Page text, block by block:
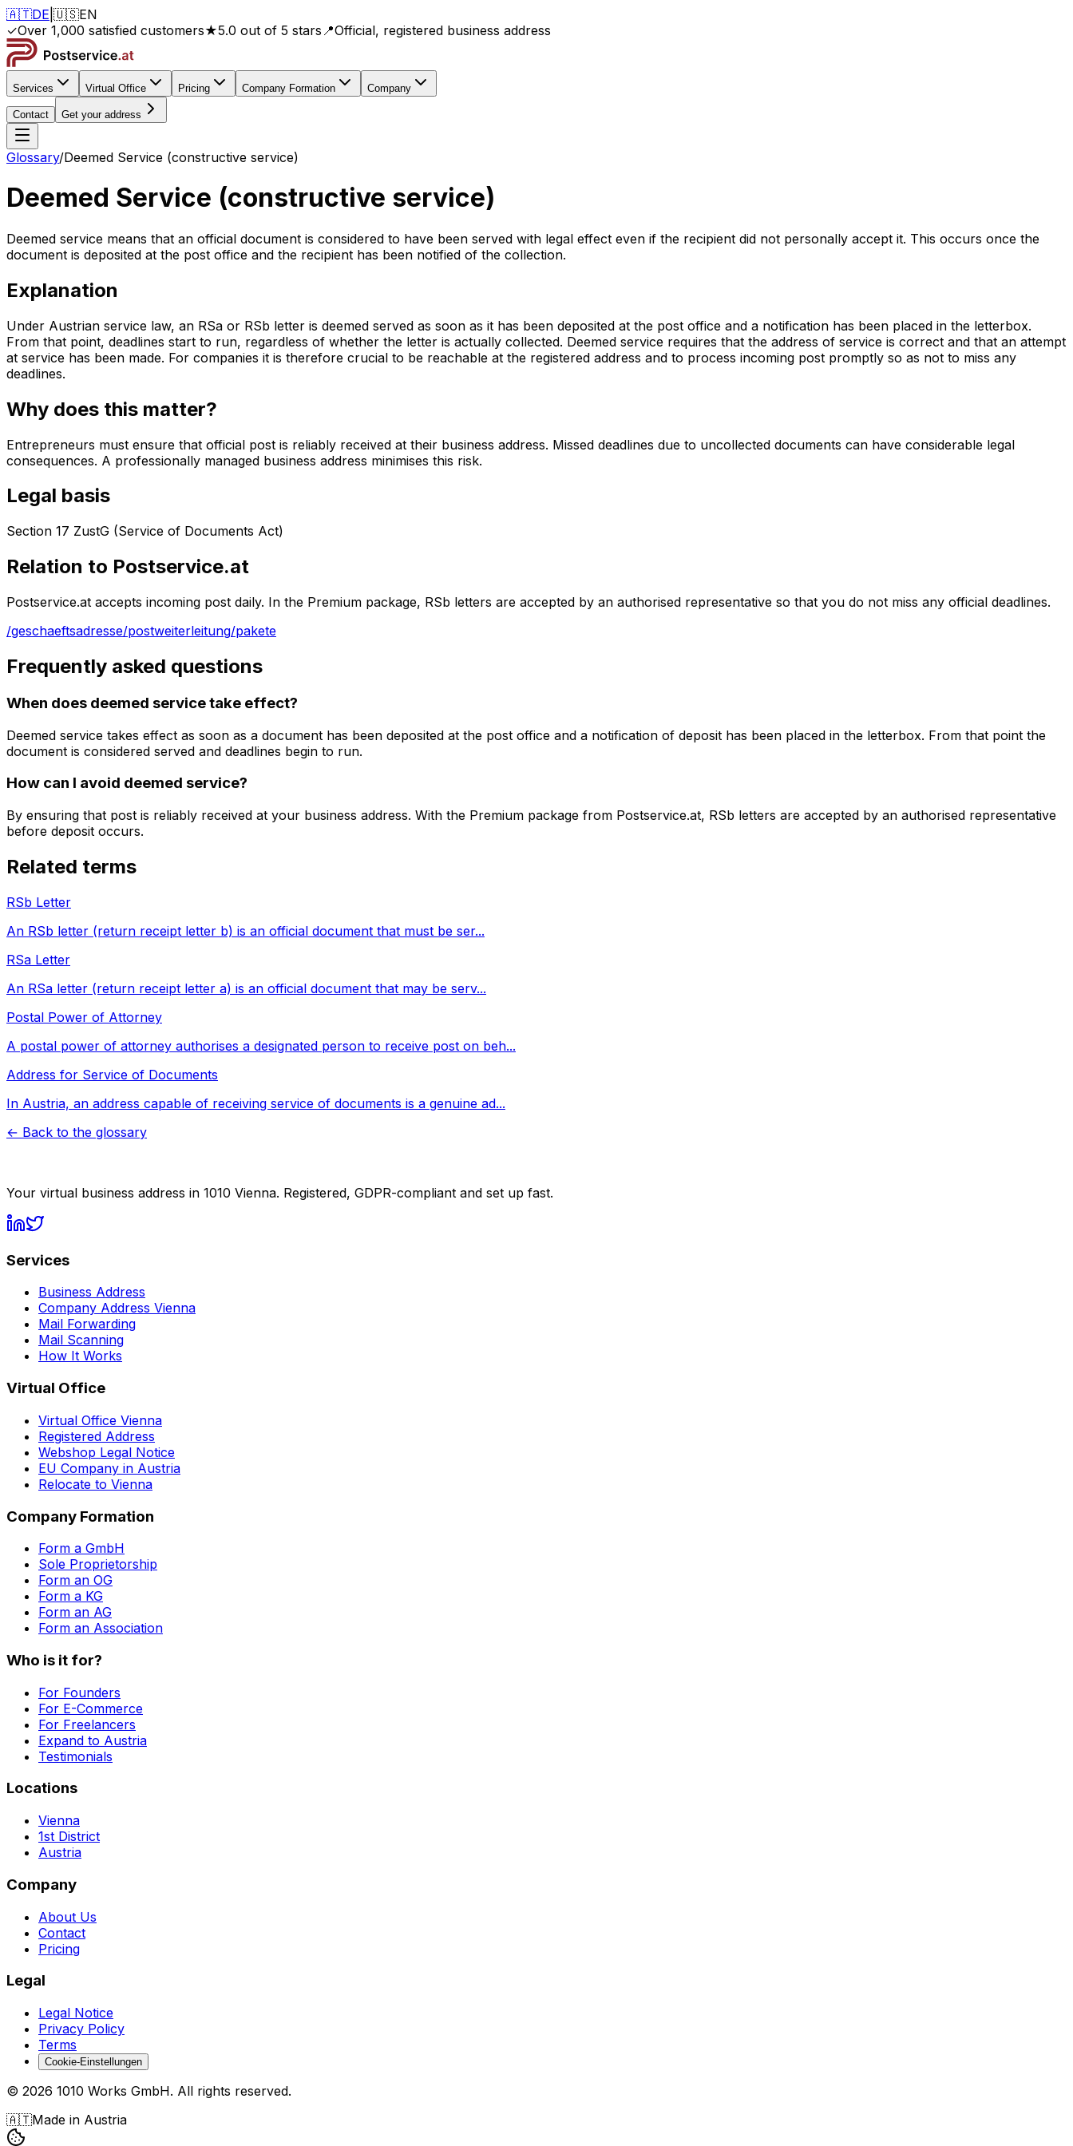
🇦🇹DE 🇺🇸EN
✓Over 1,000 satisfied customers★5.0 out of 5 stars 📍Official, registered business address
Services Virtual Office Pricing Company Formation Company
Contact Get your address
Glossary/Deemed Service (constructive service)
Deemed Service (constructive service)
Deemed service means that an official document is considered to have been served with legal effect even if the recipient did not personally accept it. This occurs once the
document is deposited at the post office and the recipient has been notified of the collection.
Explanation
Under Austrian service law, an RSa or RSb letter is deemed served as soon as it has been deposited at the post office and a notification has been placed in the letterbox.
From that point, deadlines start to run, regardless of whether the letter is actually collected. Deemed service requires that the address of service is correct and that an attempt
at service has been made. For companies it is therefore crucial to be reachable at the registered address and to process incoming post promptly so as not to miss any
deadlines.
Why does this matter?
Entrepreneurs must ensure that official post is reliably received at their business address. Missed deadlines due to uncollected documents can have considerable legal
consequences. A professionally managed business address minimises this risk.
Legal basis
Section 17 ZustG (Service of Documents Act)
Relation to Postservice.at
Postservice.at accepts incoming post daily. In the Premium package, RSb letters are accepted by an authorised representative so that you do not miss any official deadlines.
/geschaeftsadresse/postweiterleitung/pakete
Frequently asked questions
When does deemed service take effect?
Deemed service takes effect as soon as a document has been deposited at the post office and a notification of deposit has been placed in the letterbox. From that point the
document is considered served and deadlines begin to run.
How can I avoid deemed service?
By ensuring that post is reliably received at your business address. With the Premium package from Postservice.at, RSb letters are accepted by an authorised representative
before deposit occurs.
Related terms
RSb Letter
An RSb letter (return receipt letter b) is an official document that must be ser...
RSa Letter
An RSa letter (return receipt letter a) is an official document that may be serv...
Postal Power of Attorney
A postal power of attorney authorises a designated person to receive post on beh...
Address for Service of Documents
In Austria, an address capable of receiving service of documents is a genuine ad...
← Back to the glossary
Your virtual business address in 1010 Vienna. Registered, GDPR-compliant and set up fast.
Services
Business Address
Company Address Vienna
Mail Forwarding
Mail Scanning
How It Works
Virtual Office
Virtual Office Vienna
Registered Address
Webshop Legal Notice
EU Company in Austria
Relocate to Vienna
Company Formation
Form a GmbH
Sole Proprietorship
Form an OG
Form a KG
Form an AG
Form an Association
Who is it for?
For Founders
For E-Commerce
For Freelancers
Expand to Austria
Testimonials
Locations
Vienna
1st District
Austria
Company
About Us
Contact
Pricing
Legal
Legal Notice
Privacy Policy
Terms
Cookie-Einstellungen
© 2026 1010 Works GmbH. All rights reserved.
🇦🇹Made in Austria